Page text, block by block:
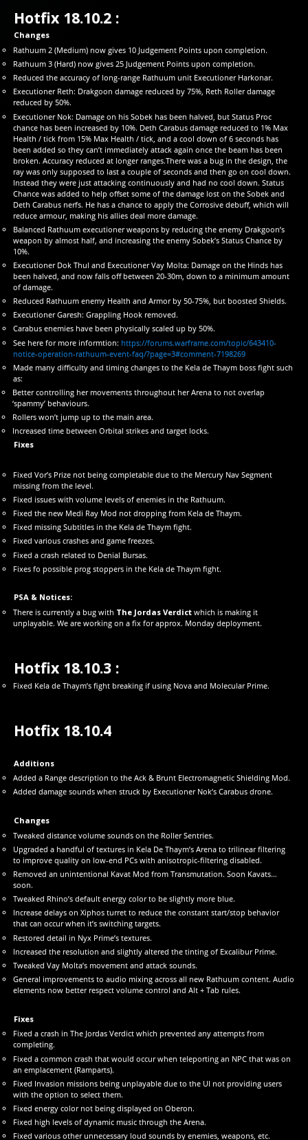
Hotfix 18.10.2 :
Changes
Rathuum 2 (Medium) now gives 10 Judgement Points upon completion.
Rathuum 3 (Hard) now gives 25 Judgement Points upon completion.
Reduced the accuracy of long-range Rathuum unit Executioner Harkonar.
Executioner Reth: Drakgoon damage reduced by 75%, Reth Roller damage
reduced by 50%.
Executioner Nok: Damage on his Sobek has been halved, but Status Proc
chance has been increased by 10%. Deth Carabus damage reduced to 1% Max
Health / tick from 15% Max Health / tick, and a cool down of 6 seconds has
been added so they can’t immediately attack again once the beam has been
broken. Accuracy reduced at longer ranges.There was a bug in the design, the
ray was only supposed to last a couple of seconds and then go on cool down.
Instead they were just attacking continuously and had no cool down. Status
Chance was added to help offset some of the damage lost on the Sobek and
Deth Carabus nerfs. He has a chance to apply the Corrosive debuff, which will
reduce armour, making his allies deal more damage.
Balanced Rathuum executioner weapons by reducing the enemy Drakgoon’s
weapon by almost half, and increasing the enemy Sobek’s Status Chance by
10%.
Executioner Dok Thul and Executioner Vay Molta: Damage on the Hinds has
been halved, and now falls off between 20-30m, down to a minimum amount
of damage.
Reduced Rathuum enemy Health and Armor by 50-75%, but boosted Shields.
Executioner Garesh: Grappling Hook removed.
Carabus enemies have been physically scaled up by 50%.
See here for more informtion: https://forums.warframe.com/topic/643410-
notice-operation-rathuum-event-faq/?page=3#comment-7198269
Made many difficulty and timing changes to the Kela de Thaym boss fight such
as:
Better controlling her movements throughout her Arena to not overlap
‘spammy’ behaviours.
Rollers won’t jump up to the main area.
Increased time between Orbital strikes and target locks.
Fixes
Fixed Vor’s Prize not being completable due to the Mercury Nav Segment
missing from the level.
Fixed issues with volume levels of enemies in the Rathuum.
Fixed the new Medi Ray Mod not dropping from Kela de Thaym.
Fixed missing Subtitles in the Kela de Thaym fight.
Fixed various crashes and game freezes.
Fixed a crash related to Denial Bursas.
Fixes fo possible prog stoppers in the Kela de Thaym fight.
PSA & Notices:
There is currently a bug with The Jordas Verdictwhich is making it
unplayable. We are working on a fix for approx. Monday deployment.
Hotfix 18.10.3 :
Fixed Kela de Thaym’s fight breaking if using Nova and Molecular Prime.
Hotfix 18.10.4
Additions
Added a Range description to the Ack & Brunt Electromagnetic Shielding Mod.
Added damage sounds when struck by Executioner Nok’s Carabus drone.
Changes
Tweaked distance volume sounds on the Roller Sentries.
Upgraded a handful of textures in Kela De Thaym’s Arena to trilinear filtering
to improve quality on low-end PCs with anisotropic-filtering disabled.
Removed an unintentional Kavat Mod from Transmutation. Soon Kavats…
soon.
Tweaked Rhino’s default energy color to be slightly more blue.
Increase delays on Xiphos turret to reduce the constant start/stop behavior
that can occur when it’s switching targets.
Restored detail in Nyx Prime’s textures.
Increased the resolution and slightly altered the tinting of Excalibur Prime.
Tweaked Vay Molta’s movement and attack sounds.
General improvements to audio mixing across all new Rathuum content. Audio
elements now better respect volume control and Alt + Tab rules.
Fixes
Fixed a crash in The Jordas Verdict which prevented any attempts from
completing.
Fixed a common crash that would occur when teleporting an NPC that was on
an emplacement (Ramparts).
Fixed Invasion missions being unplayable due to the UI not providing users
with the option to select them.
Fixed energy color not being displayed on Oberon.
Fixed high levels of dynamic music through the Arena.
Fixed various other unnecessary loud sounds by enemies, weapons, etc.